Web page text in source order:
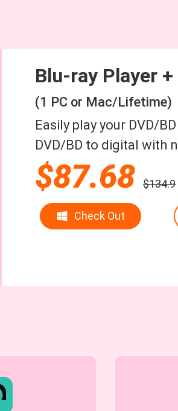
Blu-ray Player
(1 PC or Mac/Lifetime)
Easily play your DVD/
DVD/BD to digital with
$87.68 $134.9
Check Out